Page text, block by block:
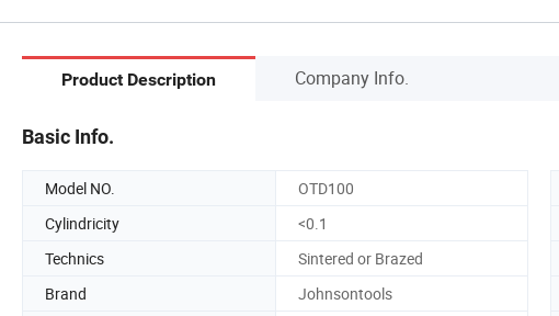
Product Description Company Info.
Basic Info.
Model NO. OTD100
Cylindricity
<0.1
Technics
Sintered or Brazed
Brand
Johnsontools